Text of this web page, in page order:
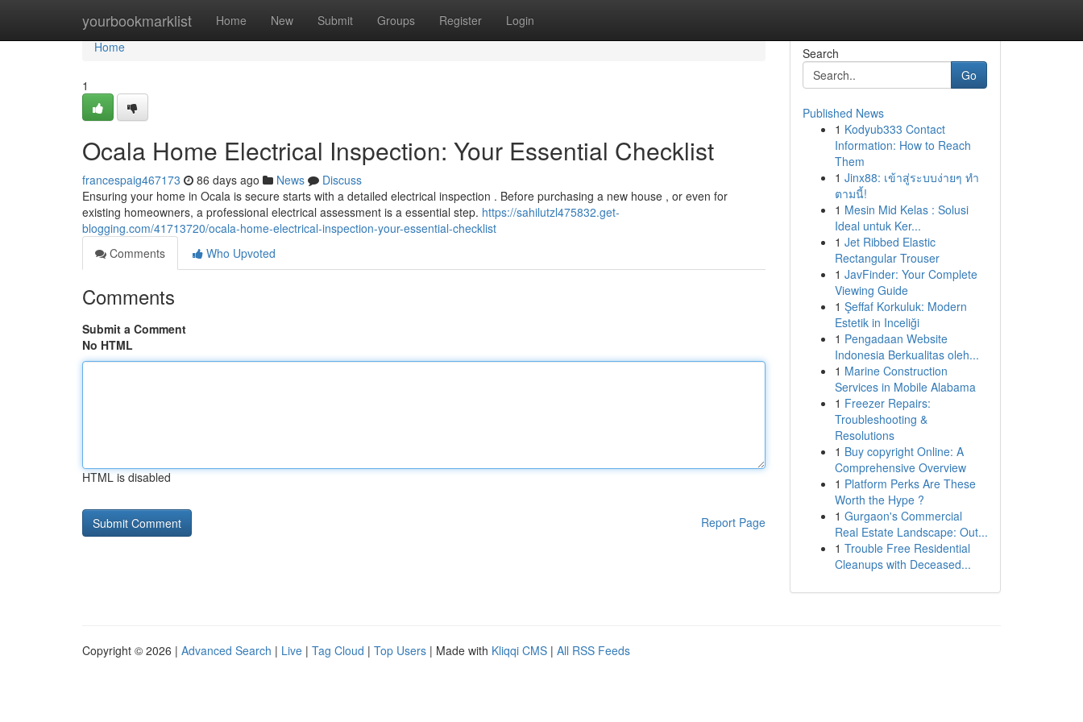
yourbookmarklist Home New Submit Groups Register Login
Home
Home
1
Ocala Home Electrical Inspection: Your Essential Checklist
francespaig467173 86 days ago News
Discuss
Ensuring your home in Ocala is secure starts with a detailed electrical inspection . Before purchasing a new house , or even for
existing homeowners, a professional electrical assessment is a essential step. https://sahilutzl475832.get-
blogging.com/41713720/ocala-home-electrical-inspection-your-essential-checklist
Comments
Who Upvoted
Comments
Submit a Comment
No HTML
HTML is disabled
Report Page
Search
Go
Published News
1 Kodyub333 Contact
Information: How to Reach
Them
1 Jinx88: เข้าสู่ระบบง่ายๆ ทำ
ตามนี้!
1 Mesin Mid Kelas : Solusi
Ideal untuk Ker...
1 Jet Ribbed Elastic
Rectangular Trouser
1 JavFinder: Your Complete
Viewing Guide
1 Şeffaf Korkuluk: Modern
Estetik in Inceliği
1 Pengadaan Website
Indonesia Berkualitas oleh...
1 Marine Construction
Services in Mobile Alabama
1 Freezer Repairs:
Troubleshooting &
Resolutions
1 Buy copyright Online: A
Comprehensive Overview
1 Platform Perks Are These
Worth the Hype ?
1 Gurgaon's Commercial
Real Estate Landscape: Out...
1 Trouble Free Residential
Cleanups with Deceased...
Copyright © 2026 | Advanced Search | Live | Tag Cloud | Top Users | Made with Kliqqi CMS | All RSS Feeds